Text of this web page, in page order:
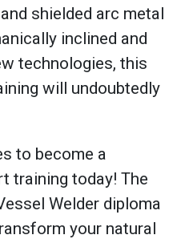
shielded arc metal
inclined and
technologies, this
will undoubtedly
to become a
training today! The
Welder diploma
your natural